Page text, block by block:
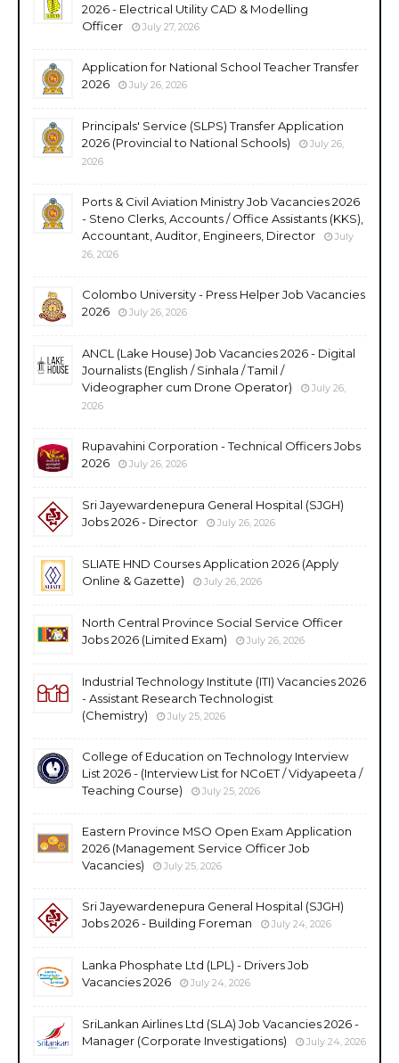
2026 - Electrical Utility CAD & Modelling
Officer
July 27, 2026
Application for National School Teacher Transfer
2026
July 26, 2026
Principals' Service (SLPS) Transfer Application
2026 (Provincial to National Schools)
July 26,
2026
Ports & Civil Aviation Ministry Job Vacancies 2026
- Steno Clerks, Accounts / Office Assistants (KKS),
Accountant, Auditor, Engineers, Director
July
26, 2026
Colombo University - Press Helper Job Vacancies
2026
July 26, 2026
ANCL (Lake House) Job Vacancies 2026 - Digital
Journalists (English / Sinhala / Tamil /
Videographer cum Drone Operator)
July 26,
2026
Rupavahini Corporation - Technical Officers Jobs
2026
July 26, 2026
Sri Jayewardenepura General Hospital (SJGH)
Jobs 2026 - Director
July 26, 2026
SLIATE HND Courses Application 2026 (Apply
Online & Gazette)
July 26, 2026
North Central Province Social Service Officer
Jobs 2026 (Limited Exam)
July 26, 2026
Industrial Technology Institute (ITI) Vacancies 2026
- Assistant Research Technologist
(Chemistry)
July 25, 2026
College of Education on Technology Interview
List 2026 - (Interview List for NCoET / Vidyapeeta /
Teaching Course)
July 25, 2026
Eastern Province MSO Open Exam Application
2026 (Management Service Officer Job
Vacancies)
July 25, 2026
Sri Jayewardenepura General Hospital (SJGH)
Jobs 2026 - Building Foreman
July 24, 2026
Lanka Phosphate Ltd (LPL) - Drivers Job
Vacancies 2026
July 24, 2026
SriLankan Airlines Ltd (SLA) Job Vacancies 2026 -
Manager (Corporate Investigations)
July 24, 2026